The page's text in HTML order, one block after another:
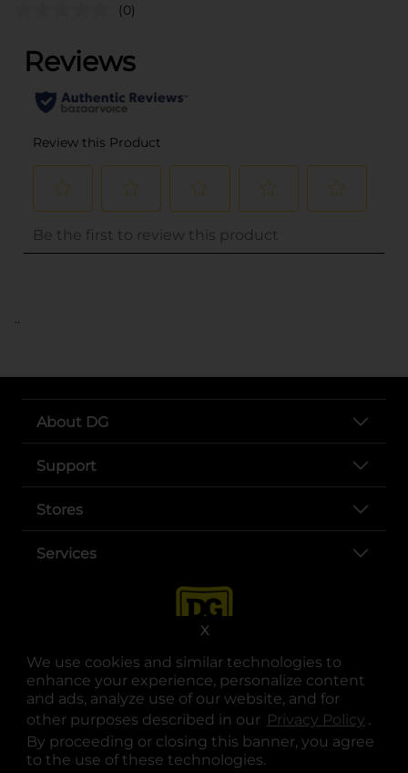
We use cookies and similar technologies to
enhance your experience, personalize content
and ads, analyze use of our website, and for
other purposes described in our Privacy Policy .
By proceeding or closing this banner, you agree
to the use of these technologies.
X
(0)
..
About DG
Support
Stores
Services
opens in a new tab
opens in a new tab
opens in a new tab
opens in a new tab
opens in a new tab
opens in a new tab
© Copyright 2025. Dollar General Corporation. All rights reserved.